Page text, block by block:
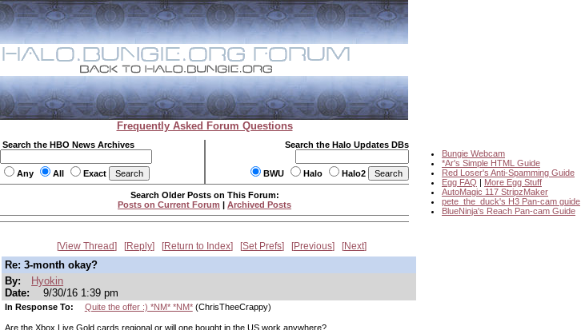
Frequently Asked Forum Questions
Search the HBO News Archives
Any All Exact
Search the Halo Updates DBs
BWU Halo Halo2
Bungie Webcam
*Ar's Simple HTML Guide
Red Loser's Anti-Spamming Guide
Egg FAQ | More Egg Stuff
AutoMagic 117 StripzMaker
pete_the_duck's H3 Pan-cam guide
BlueNinja's Reach Pan-cam Guide
Search Older Posts on This Forum:
Posts on Current Forum | Archived Posts
View Thread Reply Return to Index Set Prefs Previous Next
Re: 3-month okay?
By:
Hyokin
Date:
9/30/16 1:39 pm
In Response To: Quite the offer :) *NM* *NM*(ChrisTheeCrappy)
Are the Xbox Live Gold cards regional or will one bought in the US work anywhere?